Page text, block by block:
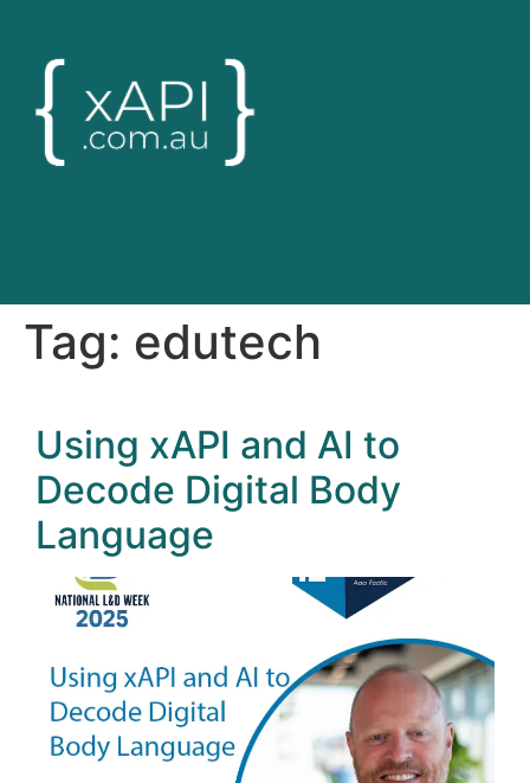
Tag: edutech
Using xAPI and AI to
Decode Digital Body
Language